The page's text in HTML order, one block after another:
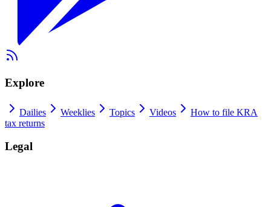
Explore
Dailies Weeklies Topics Videos
How to file KRA
tax returns
Legal